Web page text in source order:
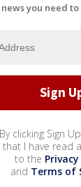
you need
By clicking Sign
that I have read
to the
and Terms of